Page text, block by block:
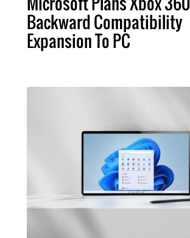
Backward Compatibility
Expansion To PC